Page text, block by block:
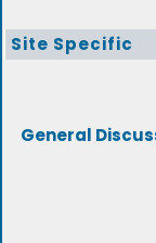
Site Specific
General